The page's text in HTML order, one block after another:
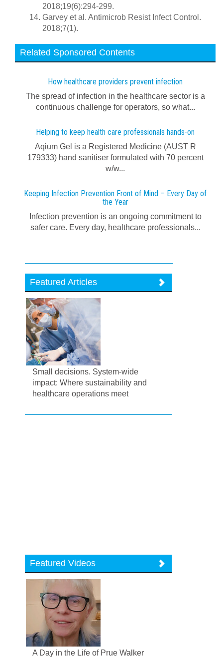
2018;19(6):294-299.
Garvey et al. Antimicrob Resist Infect Control.
2018;7(1).
Related Sponsored Contents
How healthcare providers prevent infection
The spread of infection in the healthcare sector is a
continuous challenge for operators, so what...
Helping to keep health care professionals hands-on
Aqium Gel is a Registered Medicine (AUST R
179333) hand sanitiser formulated with 70 percent
w/w...
Keeping Infection Prevention Front of Mind – Every Day of
the Year
Infection prevention is an ongoing commitment to
safer care. Every day, healthcare professionals...
Featured Articles
Small decisions. System-wide
impact: Where sustainability and
healthcare operations meet
Featured Videos
A Day in the Life of Prue Walker